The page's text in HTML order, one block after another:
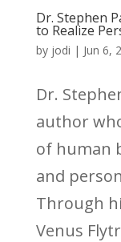
Dr. Stephen
to Realize
by jodi | Jun 6,
Dr.
author
of human
and
Through
Venus